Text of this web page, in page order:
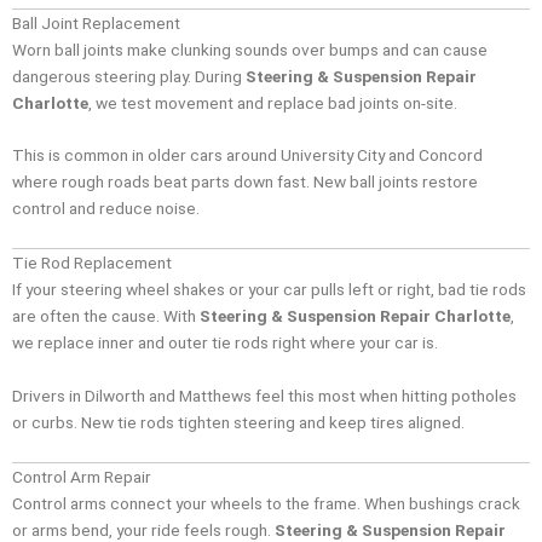
Ball Joint Replacement
Worn ball joints make clunking sounds over bumps and can cause
dangerous steering play. During Steering & Suspension Repair
Charlotte , we test movement and replace bad joints on-site.
This is common in older cars around University City and Concord
where rough roads beat parts down fast. New ball joints restore
control and reduce noise.
Tie Rod Replacement
If your steering wheel shakes or your car pulls left or right, bad tie rods
are often the cause. With Steering & Suspension Repair Charlotte,
we replace inner and outer tie rods right where your car is.
Drivers in Dilworth and Matthews feel this most when hitting potholes
or curbs. New tie rods tighten steering and keep tires aligned.
Control Arm Repair
Control arms connect your wheels to the frame. When bushings crack
or arms bend, your ride feels rough. Steering & Suspension Repair